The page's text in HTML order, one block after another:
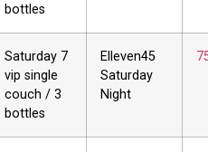
bottles
Saturday 7
vip single
couch / 3
bottles
Elleven45
Saturday
Night